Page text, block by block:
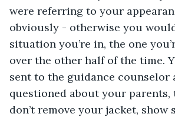
were referring to your
obviously - otherwise you
situation you’re in, the one
over the other half of the time.
sent to the guidance counselor
questioned about your
don’t remove your jacket, show